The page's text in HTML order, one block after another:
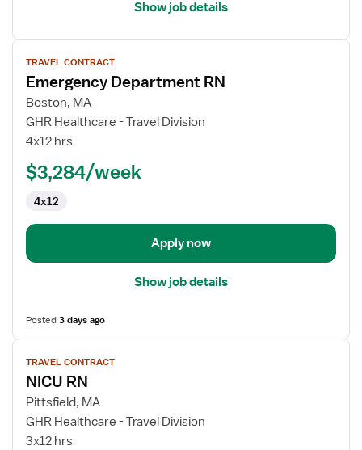
Show job details
View
job
details
for
Emergency
Department
TRAVEL CONTRACT
Emergency Department RN
Boston, MA
GHR Healthcare - Travel Division
4x12 hrs
$3,284/week
4x12
Apply now
Show job details
Posted3 days ago
View
job
details
for
NICU
RN
TRAVEL CONTRACT
NICU RN
Pittsfield, MA
GHR Healthcare - Travel Division
3x12 hrs